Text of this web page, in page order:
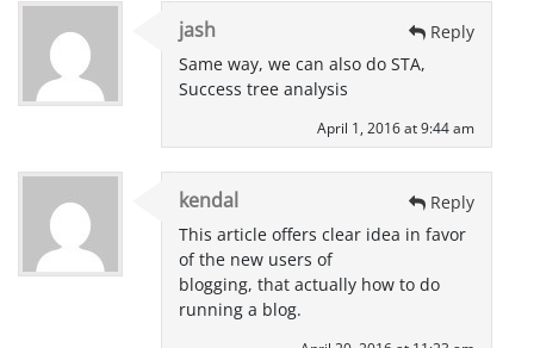
jash
Reply
Same way, we can also do STA,
Success tree analysis
April 1, 2016 at 9:44 am
kendal
Reply
This article offers clear idea in favor
of the new users of
blogging, that actually how to do
running a blog.